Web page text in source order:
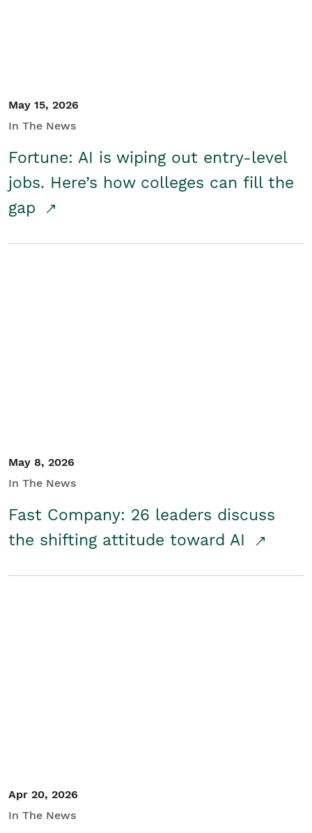
May 15, 2026
In The News
Fortune: AI is wiping out entry-level
jobs. Here’s how colleges can fill the
gap
May 8, 2026
In The News
Fast Company: 26 leaders discuss
the shifting attitude toward AI
Apr 20, 2026
In The News